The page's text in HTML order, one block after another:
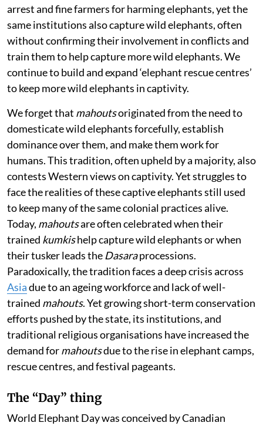
arrest and fine farmers for harming elephants, yet the
same institutions also capture wild elephants, often
without confirming their involvement in conflicts and
train them to help capture more wild elephants. We
continue to build and expand ‘elephant rescue centres’
to keep more wild elephants in captivity.
We forget that mahoutsoriginated from the need to
domesticate wild elephants forcefully, establish
dominance over them, and make them work for
humans. This tradition, often upheld by a majority, also
contests Western views on captivity. Yet struggles to
face the realities of these captive elephants still used
to keep many of the same colonial practices alive.
Today, mahoutsare often celebrated when their
trained kumkishelp capture wild elephants or when
their tusker leads the Dasaraprocessions.
Paradoxically, the tradition faces a deep crisis across
Asiadue to an ageing workforce and lack of well-
trained mahouts. Yet growing short-term conservation
efforts pushed by the state, its institutions, and
traditional religious organisations have increased the
demand formahoutsdue to the rise in elephant camps,
rescue centres, and festival pageants.
The “Day” thing
World Elephant Day was conceived by Canadian